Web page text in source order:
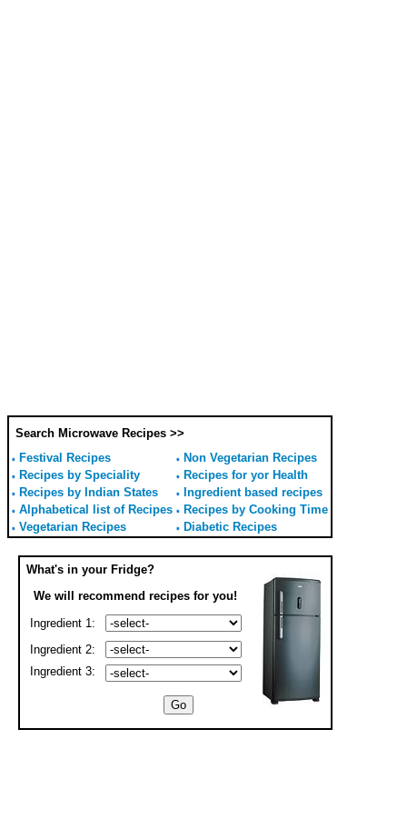
Search Microwave Recipes >>
Festival Recipes
Non Vegetarian Recipes
Recipes by Speciality
Recipes for yor Health
Recipes by Indian States
Ingredient based recipes
Alphabetical list of Recipes
Recipes by Cooking Time
Vegetarian Recipes
Diabetic Recipes
What's in your Fridge?
We will recommend recipes for you!
Ingredient 1:
Ingredient 2:
Ingredient 3: